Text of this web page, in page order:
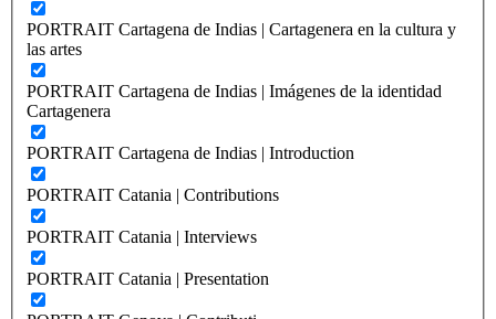
PORTRAIT Cartagena de Indias | Cartagenera en la cultura y
las artes
PORTRAIT Cartagena de Indias | Imágenes de la identidad
Cartagenera
PORTRAIT Cartagena de Indias | Introduction
PORTRAIT Catania | Contributions
PORTRAIT Catania | Interviews
PORTRAIT Catania | Presentation